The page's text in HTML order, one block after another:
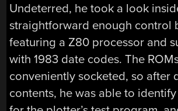
Undeterred, he took a look
straightforward enough control
featuring a Z80 processor and
with 1983 date codes. The
conveniently socketed, so after
contents, he was able to